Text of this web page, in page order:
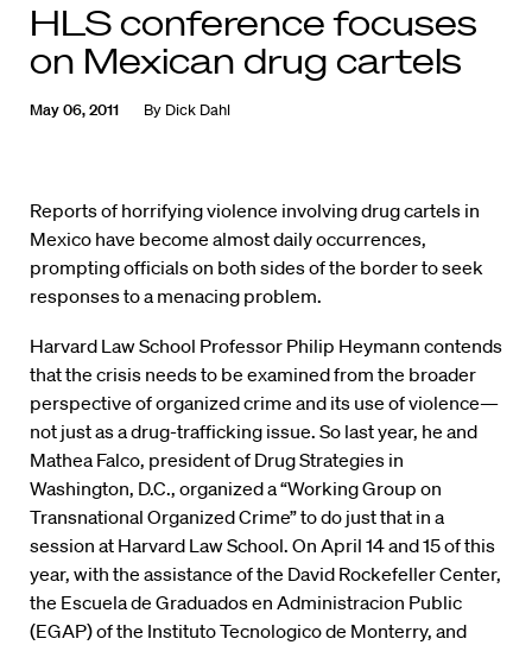
HLS conference focuses
on Mexican drug cartels
May 06, 2011 By Dick Dahl
Reports of horrifying violence involving drug cartels in
Mexico have become almost daily occurrences,
prompting officials on both sides of the border to seek
responses to a menacing problem.
Harvard Law School Professor Philip Heymann contends
that the crisis needs to be examined from the broader
perspective of organized crime and its use of violence—
not just as a drug-trafficking issue. So last year, he and
Mathea Falco, president of Drug Strategies in
Washington, D.C., organized a “Working Group on
Transnational Organized Crime” to do just that in a
session at Harvard Law School. On April 14 and 15 of this
year, with the assistance of the David Rockefeller Center,
the Escuela de Graduados en Administracion Public
(EGAP) of the Instituto Tecnologico de Monterry, and